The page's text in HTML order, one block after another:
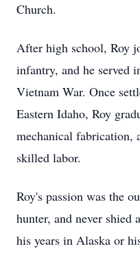
Church.
After high school, Roy
infantry, and he served
Vietnam War. Once
Eastern Idaho, Roy
mechanical fabrication,
skilled labor.
Roy's passion was the
hunter, and never shied
his years in Alaska or